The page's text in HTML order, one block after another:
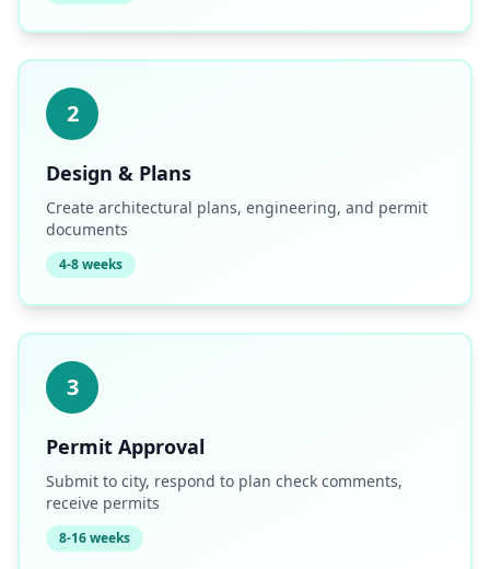
2
Design & Plans
Create architectural plans, engineering, and permit
documents
4-8 weeks
3
Permit Approval
Submit to city, respond to plan check comments,
receive permits
8-16 weeks